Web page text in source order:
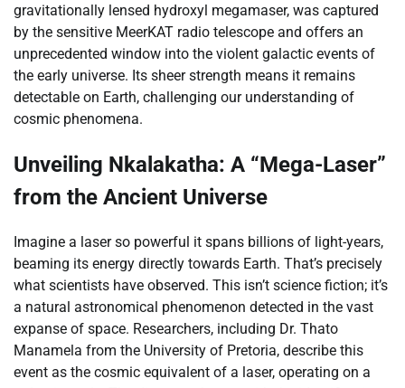
gravitationally lensed hydroxyl megamaser, was captured
by the sensitive MeerKAT radio telescope and offers an
unprecedented window into the violent galactic events of
the early universe. Its sheer strength means it remains
detectable on Earth, challenging our understanding of
cosmic phenomena.
Unveiling Nkalakatha: A “Mega-Laser”
from the Ancient Universe
Imagine a laser so powerful it spans billions of light-years,
beaming its energy directly towards Earth. That’s precisely
what scientists have observed. This isn’t science fiction; it’s
a natural astronomical phenomenon detected in the vast
expanse of space. Researchers, including Dr. Thato
Manamela from the University of Pretoria, describe this
event as the cosmic equivalent of a laser, operating on a